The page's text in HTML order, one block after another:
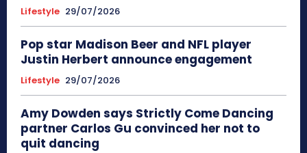
Lifestyle 29/07/2026
Pop star Madison Beer and NFL player
Justin Herbert announce engagement
Lifestyle 29/07/2026
Amy Dowden says Strictly Come Dancing
partner Carlos Gu convinced her not to
quit dancing